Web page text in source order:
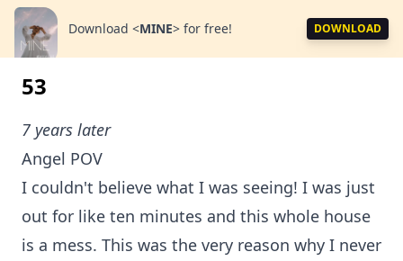
Download <MINE> for free! DOWNLOAD
53
7 years later
Angel POV
I couldn't believe what I was seeing! I was just
out for like ten minutes and this whole house
is a mess. This was the very reason why I never